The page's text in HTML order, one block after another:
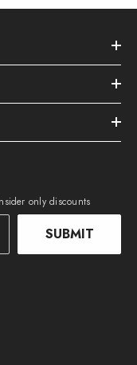
only discounts
SUBMIT